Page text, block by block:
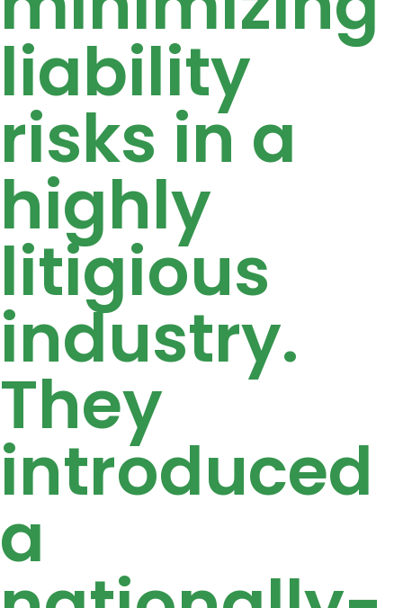
liability
risks in a
highly
litigious
industry.
They
introduced
a